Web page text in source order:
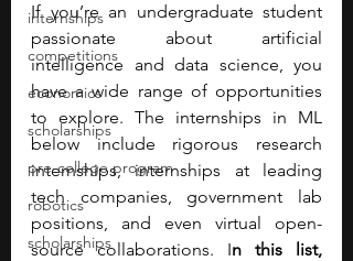
internships
competitions
economics
scholarships
pre-college program
robotics
scholarships
If you’re an undergraduate student
passionate about artificial
intelligence and data science, you
have a wide range of opportunities
to explore. The internships in ML
below include rigorous research
internships, internships at leading
tech companies, government lab
positions, and even virtual open-
source collaborations. In this list,